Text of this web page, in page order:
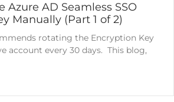
Azure AD Seamless SSO
Manually (Part 1 of 2)
rotating the Encryption Key
account every 30 days. This blog,